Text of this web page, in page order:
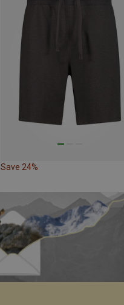
Save 24%